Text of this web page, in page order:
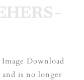
Download
is no longer